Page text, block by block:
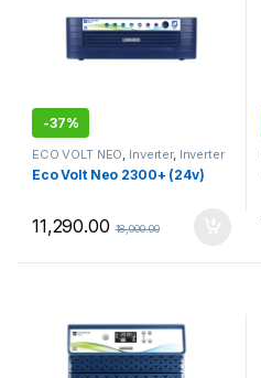
-37%
ECO VOLT NEO, Inverter, Inverter
1825 - 2300 Luminous
Eco Volt Neo 2300+ (24v)
11,290.00 18,000.00